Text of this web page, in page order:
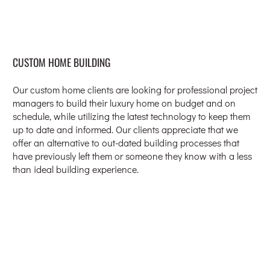
CUSTOM HOME BUILDING
Our custom home clients are looking for professional project
managers to build their luxury home on budget and on
schedule, while utilizing the latest technology to keep them
up to date and informed. Our clients appreciate that we
offer an alternative to out-dated building processes that
have previously left them or someone they know with a less
than ideal building experience.